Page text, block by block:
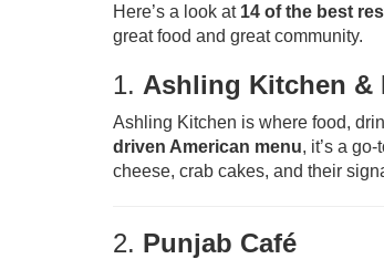
Here’s a look at 14 of the best
great food and great community.
1. Ashling Kitchen &
Ashling Kitchen is where food,
driven American menu, it’s a
cheese, crab cakes, and their
2. Punjab Café